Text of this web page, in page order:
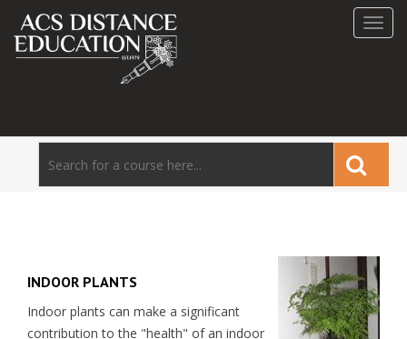
INDOOR PLANTS
Indoor plants can make a significant
contribution to the "health" of an indoor